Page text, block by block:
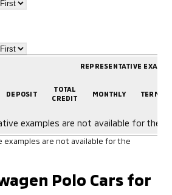
REPRESENTATIVE
DEPOSIT
TOTAL
CREDIT
MONTHLY TERM
examples are not available for the
are not available for the
Polo Cars for